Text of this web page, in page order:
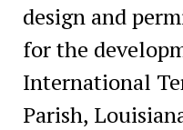
design and
for the
International
Parish,